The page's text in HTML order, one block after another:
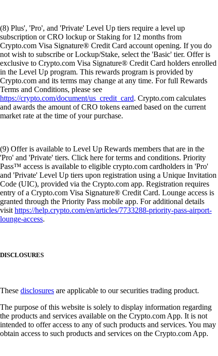
(8) Plus', 'Pro', and 'Private' Level Up tiers require a level up
subscription or CRO lockup or Staking for 12 months from
Crypto.com Visa Signature® Credit Card account opening. If you do
not wish to subscribe or Lockup/Stake, select the 'Basic' tier. Offer is
exclusive to Crypto.com Visa Signature® Credit Card holders enrolled
in the Level Up program. This rewards program is provided by
Crypto.com and its terms may change at any time. For full Rewards
Terms and Conditions, please see
https://crypto.com/document/us_credit_card. Crypto.com calculates
and awards the amount of CRO tokens earned based on the current
market rate at the time of your purchase.
(9) Offer is available to Level Up Rewards members that are in the
'Pro' and 'Private' tiers. Click here for terms and conditions. Priority
Pass™ access is available to eligible crypto.com cardholders in 'Pro'
and 'Private' Level Up tiers upon registration using a Unique Invitation
Code (UIC), provided via the Crypto.com app. Registration requires
entry of a Crypto.com Visa Signature® Credit Card. Lounge access is
granted through the Priority Pass mobile app. For additional details
visithttps://help.crypto.com/en/articles/7733288-priority-pass-airport-
lounge-access.
DISCLOSURES
These disclosures are applicable to our securities trading product.
The purpose of this website is solely to display information regarding
the products and services available on the Crypto.com App. It is not
intended to offer access to any of such products and services. You may
obtain access to such products and services on the Crypto.com App.